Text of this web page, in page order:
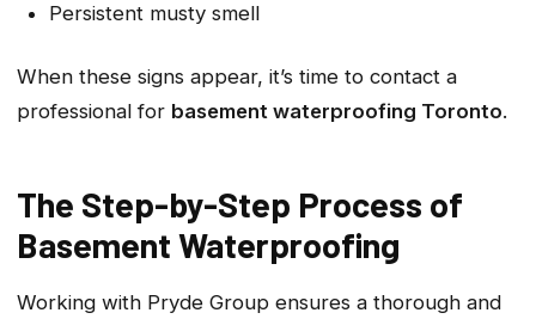
Persistent musty smell
When these signs appear, it’s time to contact a
professional for basement waterproofing Toronto.
The Step-by-Step Process of
Basement Waterproofing
Working with Pryde Group ensures a thorough and